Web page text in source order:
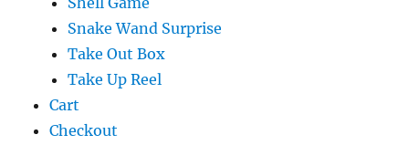
Snake Wand Surprise
Take Out Box
Take Up Reel
Cart
Checkout